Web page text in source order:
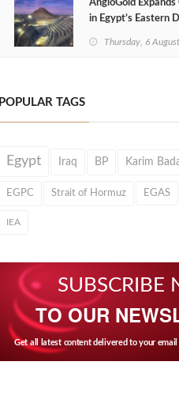
AngloGold
in Egypt’s Eastern
Thursday, 6
POPULAR TAGS
Egypt Iraq BP Karim
EGPC Strait of Hormuz EGAS
IEA
SUBSCRIBE
TO OUR
Get all latest content delivered to your